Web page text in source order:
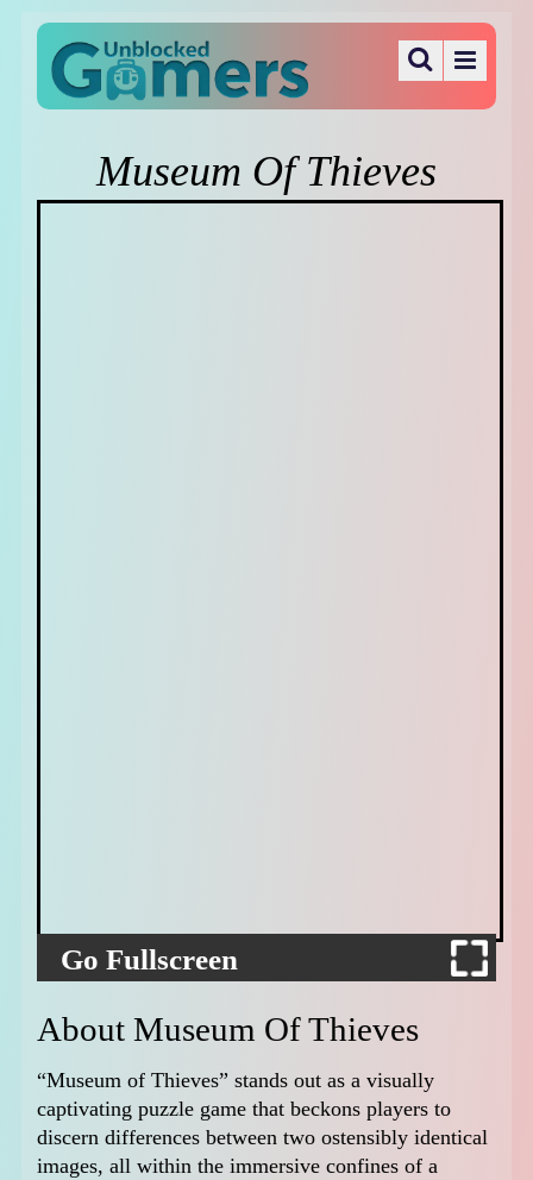
Museum Of Thieves
Go Fullscreen
About Museum Of Thieves
“Museum of Thieves” stands out as a visually
captivating puzzle game that beckons players to
discern differences between two ostensibly identical
images, all within the immersive confines of a